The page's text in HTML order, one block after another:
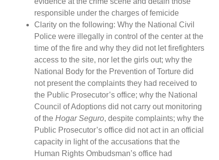
responsible under the charges of femicide
Clarity on the following: Why the National Civil
Police were illegally in control of the center at the
time of the fire and why they did not let firefighters
access to the site, nor let the girls out; why the
National Body for the Prevention of Torture did
not present the complaints they had received to
the Public Prosecutor’s office; why the National
Council of Adoptions did not carry out monitoring
of the Hogar Seguro, despite complaints; why the
Public Prosecutor’s office did not act in an official
capacity in light of the accusations that the
Human Rights Ombudsman’s office had